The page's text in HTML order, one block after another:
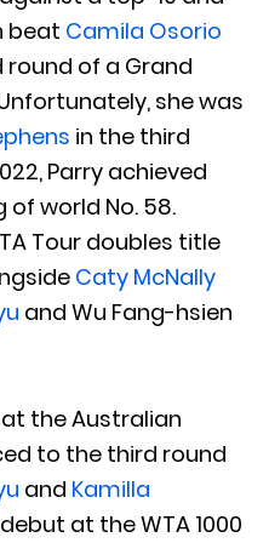
beat Camila Osorio
of a Grand
she was
in the third
Parry achieved
world No. 58.
Tour doubles title
Caty McNally
and Wu Fang-hsien
the Australian
to the third round
and Kamilla
at the WTA 1000